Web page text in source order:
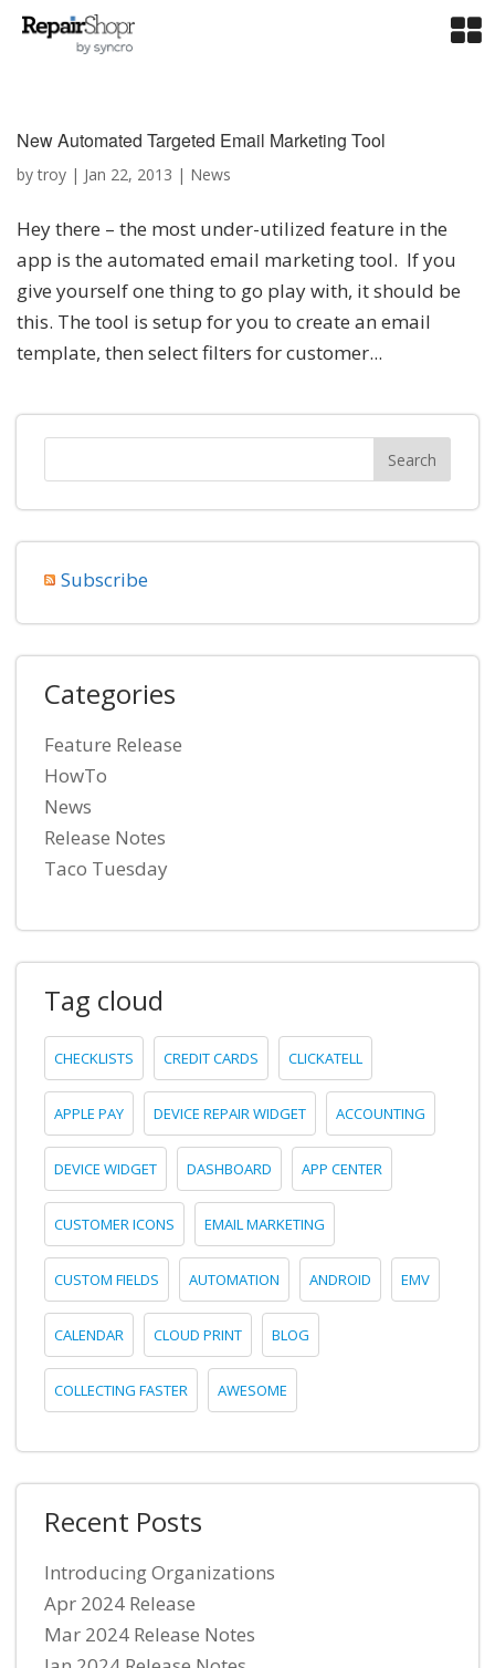
New Automated Targeted Email Marketing Tool
bytroy | Jan 22, 2013 | News
Hey there – the most under-utilized feature in the
app is the automated email marketing tool. If you
give yourself one thing to go play with, it should be
this. The tool is setup for you to create an email
template, then select filters for customer...
Subscribe
Categories
Feature Release
HowTo
News
Release Notes
Taco Tuesday
Tag cloud
CHECKLISTS CREDIT CARDS CLICKATELL
APPLE PAY DEVICE REPAIR WIDGET ACCOUNTING
DEVICE WIDGET DASHBOARD APP CENTER
CUSTOMER ICONS EMAIL MARKETING
CUSTOM FIELDS AUTOMATION ANDROID EMV
CALENDAR CLOUD PRINT BLOG
COLLECTING FASTER AWESOME
Recent Posts
Introducing Organizations
Apr 2024 Release
Mar 2024 Release Notes